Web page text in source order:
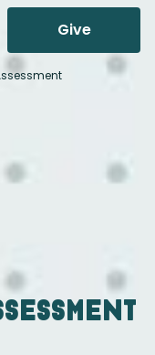
Give